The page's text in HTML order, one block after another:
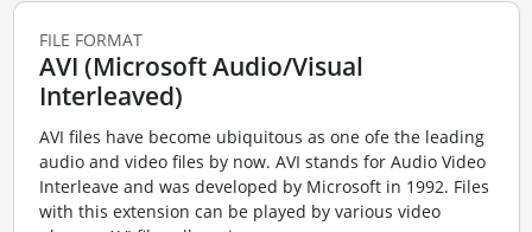
FILE FORMAT
AVI (Microsoft Audio/Visual
Interleaved)
AVI files have become ubiquitous as one ofe the leading
audio and video files by now. AVI stands for Audio Video
Interleave and was developed by Microsoft in 1992. Files
with this extension can be played by various video